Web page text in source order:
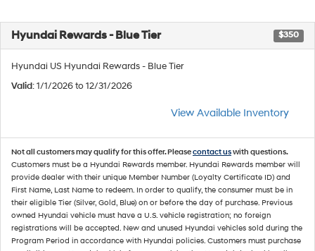
Hyundai Rewards - Blue Tier $350
Hyundai US Hyundai Rewards - Blue Tier
Valid: 1/1/2026 to 12/31/2026
View Available Inventory
Not all customers may qualify for this offer. Pleasecontact uswith questions.
Customers must be a Hyundai Rewards member. Hyundai Rewards member will
provide dealer with their unique Member Number (Loyalty Certificate ID) and
First Name, Last Name to redeem. In order to qualify, the consumer must be in
their eligible Tier (Silver, Gold, Blue) on or before the day of purchase. Previous
owned Hyundai vehicle must have a U.S. vehicle registration; no foreign
registrations will be accepted. New and unused Hyundai vehicles sold during the
Program Period in accordance with Hyundai policies. Customers must purchase